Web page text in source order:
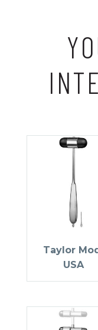
Taylor
USA